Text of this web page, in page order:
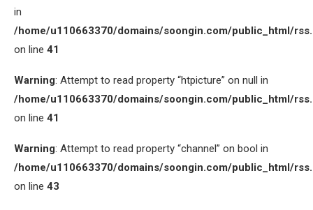
in
/home/u110663370/domains/soongin.com/public_html/
on line 41
Warning: Attempt to read property “htpicture” on null in
/home/u110663370/domains/soongin.com/public_html/
on line 41
Warning: Attempt to read property “channel” on bool in
/home/u110663370/domains/soongin.com/public_html/
on line 43